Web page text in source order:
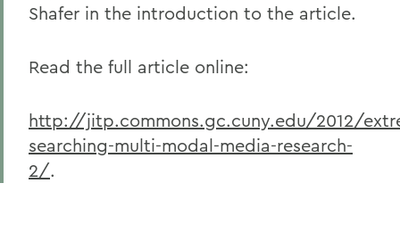
Shafer in the introduction to the article.
Read the full article online:
http://jitp.commons.gc.cuny.edu/2012/
searching-multi-modal-media-research-
2/.